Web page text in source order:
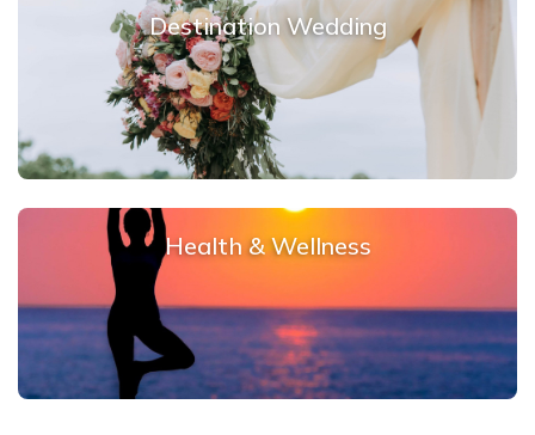
Destination Wedding
Health & Wellness